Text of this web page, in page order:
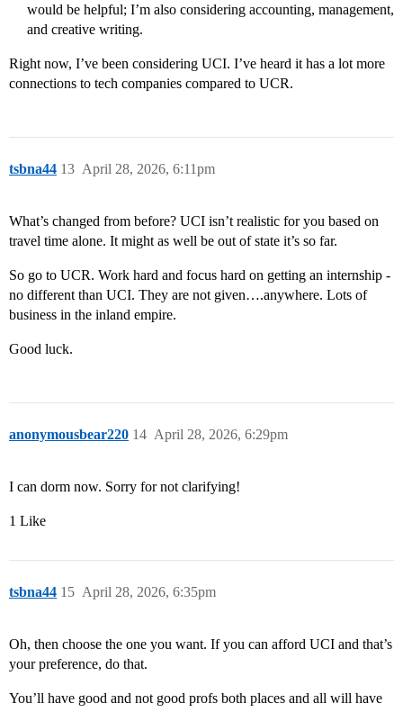
would be helpful; I’m also considering accounting, management,
and creative writing.
Right now, I’ve been considering UCI. I’ve heard it has a lot more
connections to tech companies compared to UCR.
tsbna44 April 28, 2026, 6:11pm
13
What’s changed from before? UCI isn’t realistic for you based on
travel time alone. It might as well be out of state it’s so far.
So go to UCR. Work hard and focus hard on getting an internship -
no different than UCI. They are not given….anywhere. Lots of
business in the inland empire.
Good luck.
anonymousbear220 April 28, 2026, 6:29pm
14
I can dorm now. Sorry for not clarifying!
1 Like
tsbna44 April 28, 2026, 6:35pm
15
Oh, then choose the one you want. If you can afford UCI and that’s
your preference, do that.
You’ll have good and not good profs both places and all will have